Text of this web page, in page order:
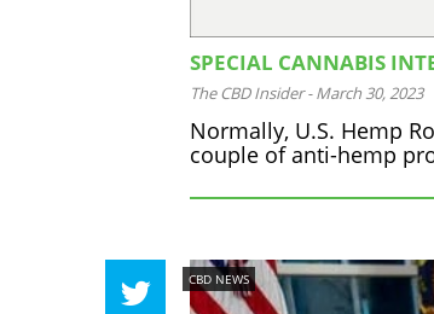
SPECIAL CANNABIS
The CBD Insider - March 30, 2023
Normally, U.S. Hemp
couple of anti-hemp
CBD NEWS